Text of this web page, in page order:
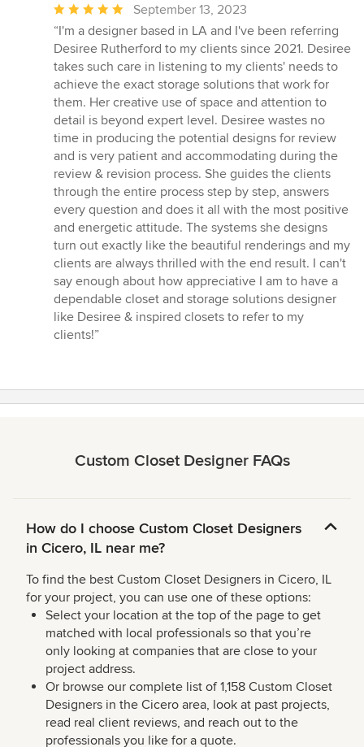
Average
rating:
5
out
of
5
stars
September 13, 2023
“I'm a designer based in LA and I've been referring
Desiree Rutherford to my clients since 2021. Desiree
takes such care in listening to my clients' needs to
achieve the exact storage solutions that work for
them. Her creative use of space and attention to
detail is beyond expert level. Desiree wastes no
time in producing the potential designs for review
and is very patient and accommodating during the
review & revision process. She guides the clients
through the entire process step by step, answers
every question and does it all with the most positive
and energetic attitude. The systems she designs
turn out exactly like the beautiful renderings and my
clients are always thrilled with the end result. I can't
say enough about how appreciative I am to have a
dependable closet and storage solutions designer
like Desiree & inspired closets to refer to my
clients!”
Custom Closet Designer FAQs
How do I choose Custom Closet Designers
in Cicero, IL near me?
To find the best Custom Closet Designers in Cicero, IL
for your project, you can use one of these options:
Select your location at the top of the page to get
matched with local professionals so that you’re
only looking at companies that are close to your
project address.
Or browse our complete list of 1,158 Custom Closet
Designers in the Cicero area, look at past projects,
read real client reviews, and reach out to the
professionals you like for a quote.